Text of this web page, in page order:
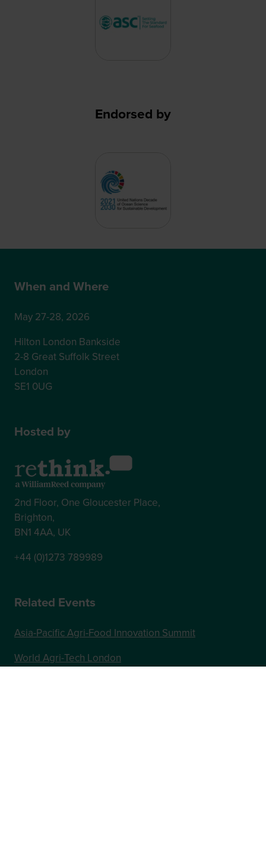
Endorsed by
When and Where
May 27-28, 2026
Hilton London Bankside
2-8 Great Suffolk Street
London
SE1 0UG
Hosted by
2nd Floor, One Gloucester Place,
Brighton,
BN1 4AA, UK
+44 (0)1273 789989
Related Events
Asia-Pacific Agri-Food Innovation Summit
World Agri-Tech London